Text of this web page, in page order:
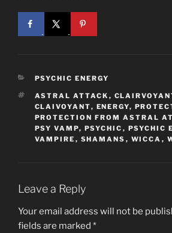
CATEGORIES
PSYCHIC ENERGY
TAGS
ASTRAL ATTACK ,
CLAIVOYANT, ENERGY,
PROTECTION FROM ASTRAL
PSY VAMP, PSYCHIC , PSYCHIC
VAMPIRE , SHAMANS , WICCA ,
Leave a Reply
Your email address will not be
fields are marked *